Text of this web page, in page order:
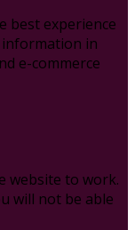
best experience
information in
e-commerce
website to work.
will not be able